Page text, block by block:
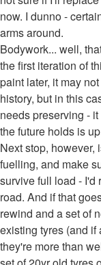
now. I dunno -
arms around.
Bodywork... well,
the first iteration of
paint later, it may
history, but in this
needs preserving -
the future holds is
Next stop, however,
fuelling, and make
survive full load - I'd
road. And if that
rewind and a set of
existing tyres (and if
they're more than